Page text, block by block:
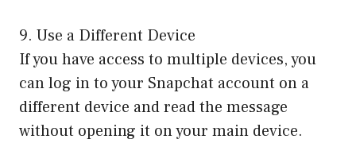
9. Use a Different Device
If you have access to multiple devices, you
can log in to your Snapchat account on a
different device and read the message
without opening it on your main device.